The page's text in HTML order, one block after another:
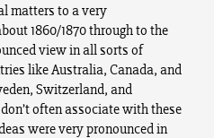
matters to a very
1860/1870 through to the
view in all sorts of
like Australia, Canada, and
Switzerland, and
often associate with these
were very pronounced in